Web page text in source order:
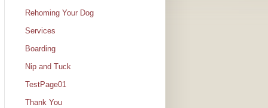
Rehoming Your Dog
Services
Boarding
Nip and Tuck
TestPage01
Thank You